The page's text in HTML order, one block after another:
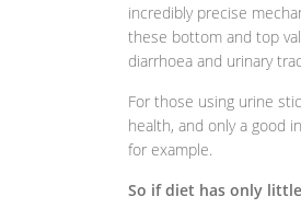
incredibly precise
these bottom and top
diarrhoea and urinary
For those using urine
health, and only a good
for example.
So if diet has only